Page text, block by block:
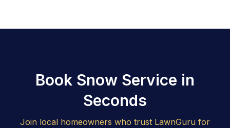
Book Snow Service in
Seconds
Join local homeowners who trust LawnGuru for